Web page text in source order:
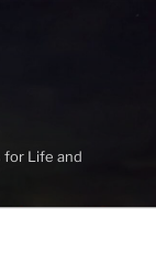
Life and